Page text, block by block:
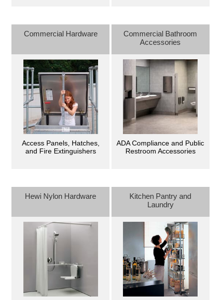
Commercial Hardware
Access Panels, Hatches,
and Fire Extinguishers
Commercial Bathroom
Accessories
ADA Compliance and Public
Restroom Accessories
Hewi Nylon Hardware
Kitchen Pantry and
Laundry